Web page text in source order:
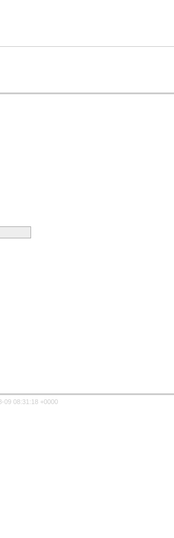
09 08:31:18 +0000